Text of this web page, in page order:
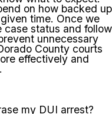
on how backed up
time. Once we
case status and follow
unnecessary
County courts
effectively and
my DUI arrest?